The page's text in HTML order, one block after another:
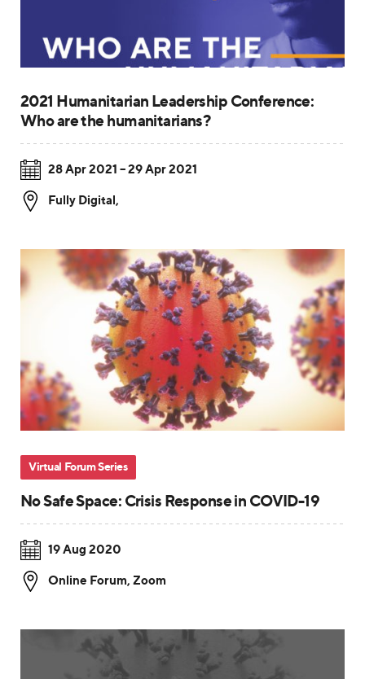
2021 Humanitarian Leadership Conference:
Who are the humanitarians?
28 Apr 2021 – 29 Apr 2021
Fully Digital,
Virtual Forum Series
No Safe Space: Crisis Response in COVID-19
19 Aug 2020
Online Forum, Zoom